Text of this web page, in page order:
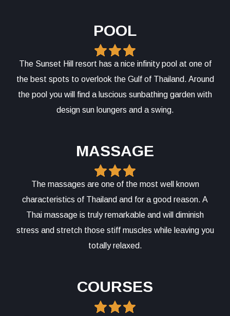
POOL
The Sunset Hill resort has a nice infinity pool at one of
the best spots to overlook the Gulf of Thailand. Around
the pool you will find a luscious sunbathing garden with
design sun loungers and a swing.
MASSAGE
The massages are one of the most well known
characteristics of Thailand and for a good reason. A
Thai massage is truly remarkable and will diminish
stress and stretch those stiff muscles while leaving you
totally relaxed.
COURSES